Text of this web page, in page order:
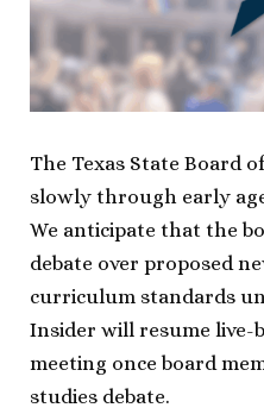
The Texas State Board
slowly through early
We anticipate that the
debate over proposed
curriculum standards
Insider will resume live-
meeting once board
studies debate.